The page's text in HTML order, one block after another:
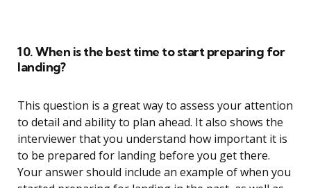
10. When is the best time to start preparing for
landing?
This question is a great way to assess your attention
to detail and ability to plan ahead. It also shows the
interviewer that you understand how important it is
to be prepared for landing before you get there.
Your answer should include an example of when you